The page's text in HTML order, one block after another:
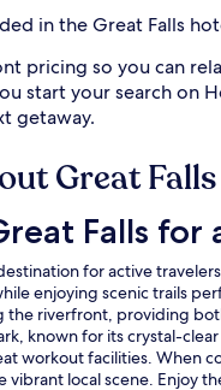
in the Great Falls
pricing so you can
start your search on
getaway.
Great Falls
Falls for
for active
enjoying scenic trails
riverfront, providing
known for its crystal-
workout facilities. When
local scene. Enjoy
travelers